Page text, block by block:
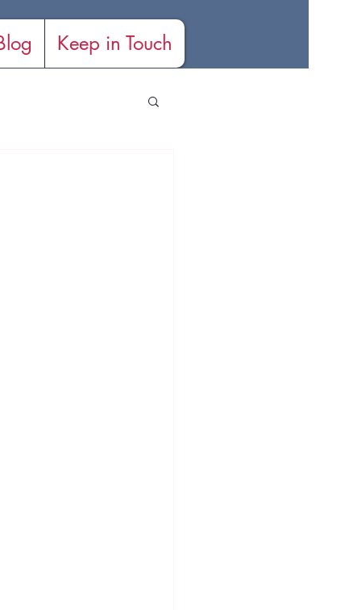
Keep in Touch